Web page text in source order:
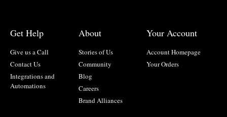
Get Help
Give us a Call
Contact Us
Integrations and
Automations
About
Stories of Us
Community
Blog
Careers
Brand Alliances
Your Account
Account Homepage
Your Orders